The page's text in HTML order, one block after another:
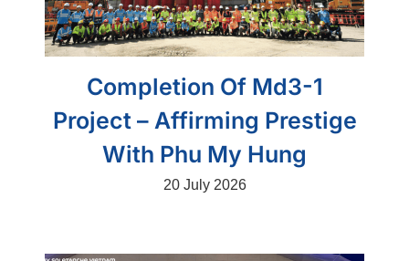
Completion Of Md3-1
Project – Affirming Prestige
With Phu My Hung
20 July 2026